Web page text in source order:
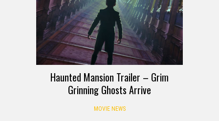
Haunted Mansion Trailer – Grim
Grinning Ghosts Arrive
MOVIE NEWS